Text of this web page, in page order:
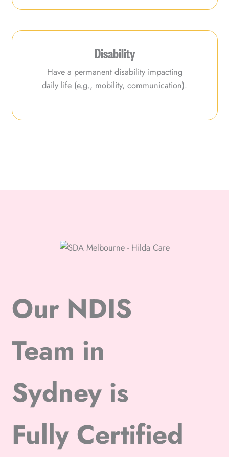
Disability
Have a permanent disability impacting
daily life (e.g., mobility, communication).
Our NDIS
Team in
Sydney is
Fully Certified